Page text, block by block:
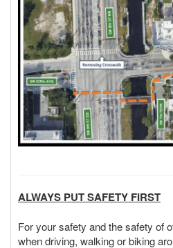
ALWAYS PUT SAFETY FIRST
For your safety and the safety of
when driving, walking or biking